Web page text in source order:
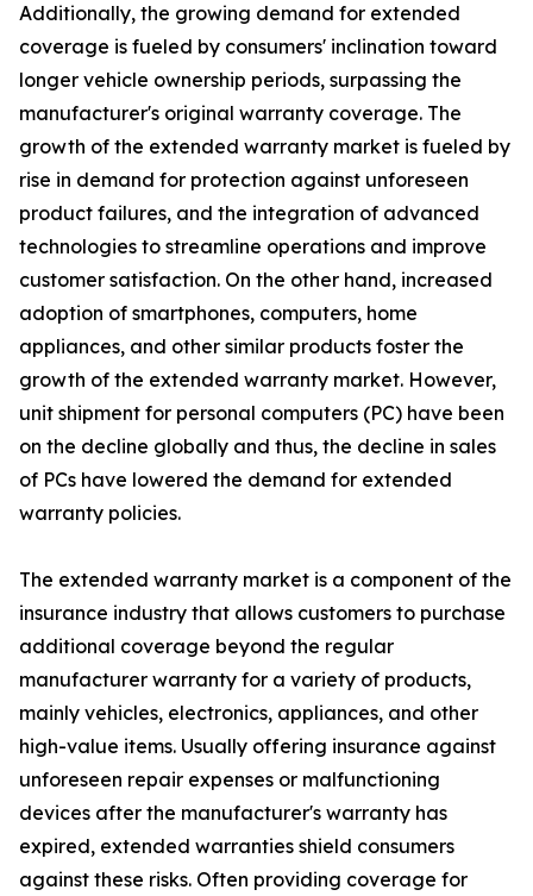
Additionally, the growing demand for extended
coverage is fueled by consumers' inclination toward
longer vehicle ownership periods, surpassing the
manufacturer's original warranty coverage. The
growth of the extended warranty market is fueled by
rise in demand for protection against unforeseen
product failures, and the integration of advanced
technologies to streamline operations and improve
customer satisfaction. On the other hand, increased
adoption of smartphones, computers, home
appliances, and other similar products foster the
growth of the extended warranty market. However,
unit shipment for personal computers (PC) have been
on the decline globally and thus, the decline in sales
of PCs have lowered the demand for extended
warranty policies.
The extended warranty market is a component of the
insurance industry that allows customers to purchase
additional coverage beyond the regular
manufacturer warranty for a variety of products,
mainly vehicles, electronics, appliances, and other
high-value items. Usually offering insurance against
unforeseen repair expenses or malfunctioning
devices after the manufacturer's warranty has
expired, extended warranties shield consumers
against these risks. Often providing coverage for